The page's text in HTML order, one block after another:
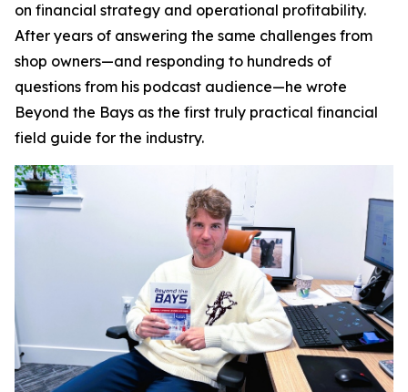
on financial strategy and operational profitability.
After years of answering the same challenges from
shop owners—and responding to hundreds of
questions from his podcast audience—he wrote
Beyond the Bays as the first truly practical financial
field guide for the industry.